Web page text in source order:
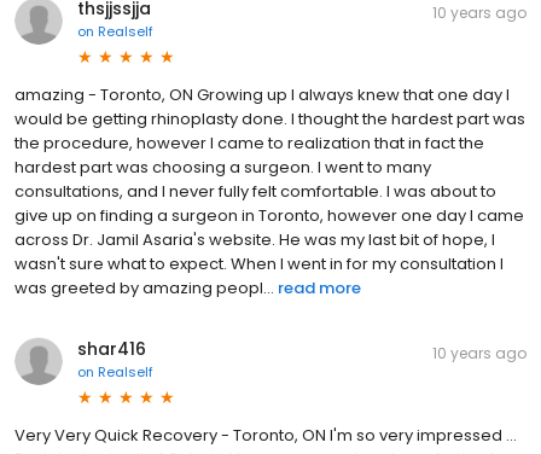
thsjjssjja
on Realself
10 years ago
amazing - Toronto, ON Growing up I always knew that one day I
would be getting rhinoplasty done. I thought the hardest part was
the procedure, however I came to realization that in fact the
hardest part was choosing a surgeon. I went to many
consultations, and I never fully felt comfortable. I was about to
give up on finding a surgeon in Toronto, however one day I came
across Dr. Jamil Asaria's website. He was my last bit of hope, I
wasn't sure what to expect. When I went in for my consultation I
was greeted by amazing peopl... read more
shar416
on Realself
10 years ago
Very Very Quick Recovery - Toronto, ON I'm so very impressed ...